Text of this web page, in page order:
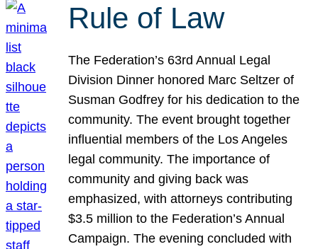
Rule of Law
The Federation’s 63rd Annual Legal
Division Dinner honored Marc Seltzer of
Susman Godfrey for his dedication to the
community. The event brought together
influential members of the Los Angeles
legal community. The importance of
community and giving back was
emphasized, with attorneys contributing
$3.5 million to the Federation’s Annual
Campaign. The evening concluded with